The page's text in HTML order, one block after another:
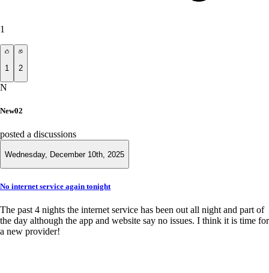
1
1 2
N
New02
posted a discussions
Wednesday, December 10th, 2025
No internet service again tonight
The past 4 nights the internet service has been out all night and part of
the day although the app and website say no issues. I think it is time for
a new provider!